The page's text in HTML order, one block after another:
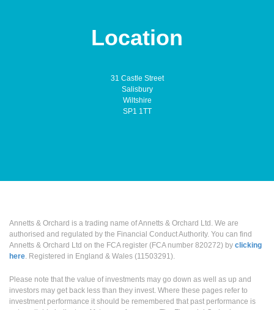
Location
31 Castle Street
Salisbury
Wiltshire
SP1 1TT
Annetts & Orchard is a trading name of Annetts & Orchard Ltd. We are
authorised and regulated by the Financial Conduct Authority. You can find
Annetts & Orchard Ltd on the FCA register (FCA number 820272) by clicking
here . Registered in England & Wales (11503291).
Please note that the value of investments may go down as well as up and
investors may get back less than they invest. Where these pages refer to
investment performance it should be remembered that past performance is